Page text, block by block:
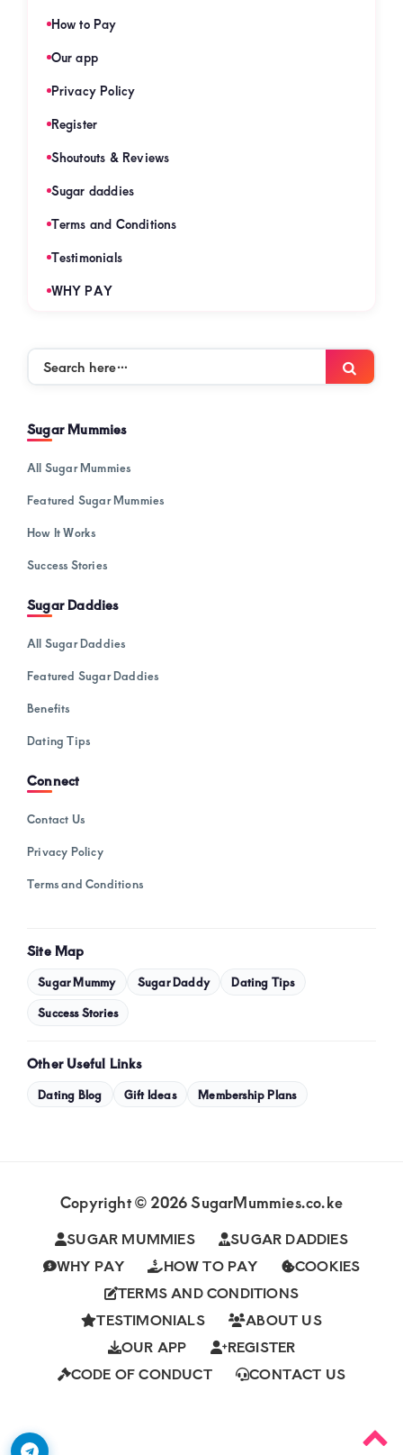
How to Pay
Our app
Privacy Policy
Register
Shoutouts & Reviews
Sugar daddies
Terms and Conditions
Testimonials
WHY PAY
Search
Sugar Mummies
All Sugar Mummies
Featured Sugar Mummies
How It Works
Success Stories
Sugar Daddies
All Sugar Daddies
Featured Sugar Daddies
Benefits
Dating Tips
Connect
Contact Us
Privacy Policy
Terms and Conditions
Site Map
Sugar Mummy Sugar Daddy Dating Tips
Success Stories
Other Useful Links
Dating Blog Gift Ideas Membership Plans
Copyright © 2026 SugarMummies.co.ke
SUGAR MUMMIES
SUGAR DADDIES
WHY PAY
HOW TO PAY
COOKIES
TERMS AND CONDITIONS
TESTIMONIALS
ABOUT US
OUR APP
REGISTER
CODE OF CONDUCT
CONTACT US